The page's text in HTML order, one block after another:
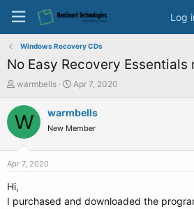
Log
Windows Recovery CDs
No Easy Recovery Essentials
T
r
e
warmbells
S
a
t
Apr 7, 2020
W warmbells
New Member
Apr 7, 2020
Hi,
I purchased and downloaded the